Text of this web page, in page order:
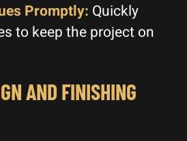
Promptly: Quickly
to keep the project on
AND FINISHING